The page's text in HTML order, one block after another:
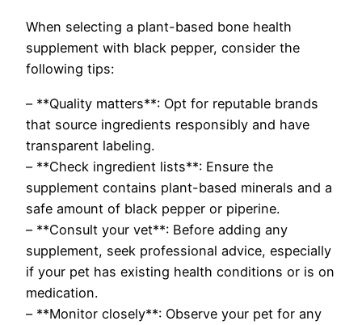
When selecting a plant-based bone health
supplement with black pepper, consider the
following tips:
– **Quality matters**: Opt for reputable brands
that source ingredients responsibly and have
transparent labeling.
– **Check ingredient lists**: Ensure the
supplement contains plant-based minerals and a
safe amount of black pepper or piperine.
– **Consult your vet**: Before adding any
supplement, seek professional advice, especially
if your pet has existing health conditions or is on
medication.
– **Monitor closely**: Observe your pet for any